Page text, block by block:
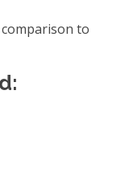
to